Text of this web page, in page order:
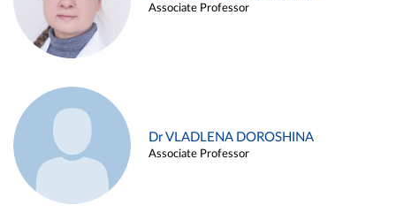
Associate Professor
Dr VLADLENA DOROSHINA
Associate Professor